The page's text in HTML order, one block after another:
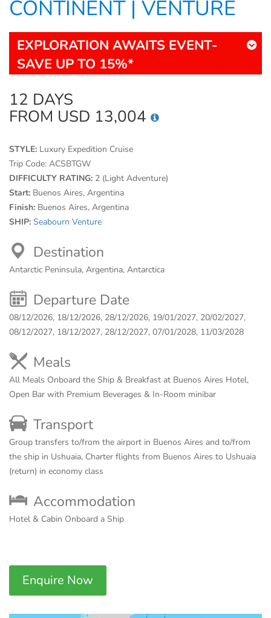
CONTINENT | VENTURE
EXPLORATION AWAITS EVENT-
SAVE UP TO 15%*
12 DAYS
FROM USD 13,004
STYLE: Luxury Expedition Cruise
Trip Code: ACSBTGW
DIFFICULTY RATING: 2 (Light Adventure)
Start: Buenos Aires, Argentina
Finish: Buenos Aires, Argentina
SHIP: Seabourn Venture
Destination
Antarctic Peninsula, Argentina, Antarctica
Departure Date
08/12/2026, 18/12/2026, 28/12/2026, 19/01/2027, 20/02/2027,
08/12/2027, 18/12/2027, 28/12/2027, 07/01/2028, 11/03/2028
Meals
All Meals Onboard the Ship & Breakfast at Buenos Aires Hotel,
Open Bar with Premium Beverages & In-Room minibar
Transport
Group transfers to/from the airport in Buenos Aires and to/from
the ship in Ushuaia, Charter flights from Buenos Aires to Ushuaia
(return) in economy class
Accommodation
Hotel & Cabin Onboard a Ship
Enquire Now